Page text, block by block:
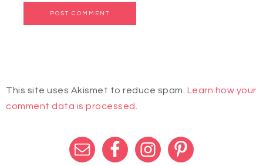
This site uses Akismet to reduce spam. Learn how your
comment data is processed.